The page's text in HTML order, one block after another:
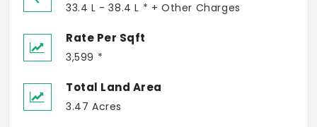
33.4 L - 38.4 L * + Other Charges
Rate Per Sqft
3,599 *
Total Land Area
3.47 Acres